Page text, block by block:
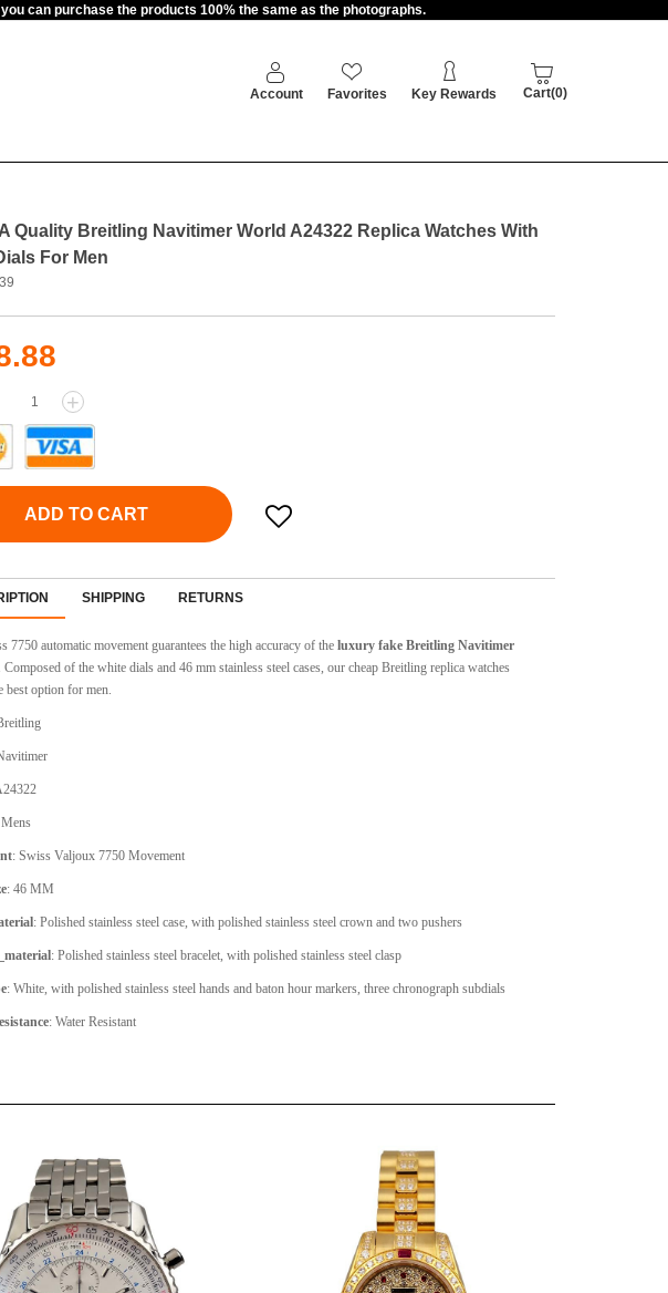
can purchase the products 100% the same as the photographs.
Account Favorites Key Rewards Cart(0)
Quality Breitling Navitimer World A24322 Replica Watches With
For Men
+
ADD TO CART
SHIPPING RETURNS
7750 automatic movement guarantees the high accuracy of the luxury fake Breitling Navitimer
. Composed of the white dials and 46 mm stainless steel cases, our cheap Breitling replica watches
best option for men.
: Swiss Valjoux 7750 Movement
: 46 MM
: Polished stainless steel case, with polished stainless steel crown and two pushers
: Polished stainless steel bracelet, with polished stainless steel clasp
: White, with polished stainless steel hands and baton hour markers, three chronograph subdials
: Water Resistant